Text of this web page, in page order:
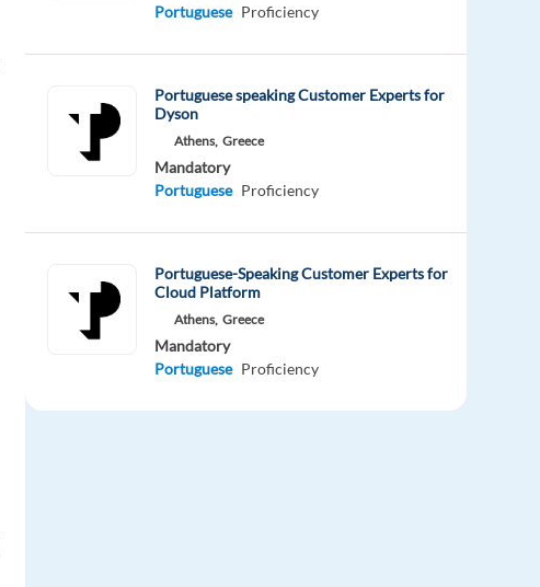
Portuguese Proficiency
Portuguese speaking Customer Experts for
Dyson
Athens, Greece
Mandatory
Portuguese Proficiency
Portuguese-Speaking Customer Experts for
Cloud Platform
Athens, Greece
Mandatory
Portuguese Proficiency